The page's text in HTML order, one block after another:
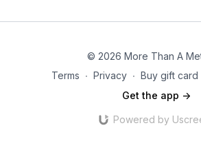
© 2026 More Than A
Terms ∙ Privacy ∙ Buy gift card
Get the app ->
Powered by